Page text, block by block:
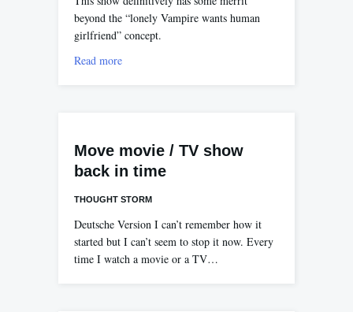
beyond the “lonely Vampire wants human
girlfriend” concept.
Read more
Move movie / TV show
back in time
THOUGHT STORM
Deutsche Version I can’t remember how it
started but I can’t seem to stop it now. Every
time I watch a movie or a TV…